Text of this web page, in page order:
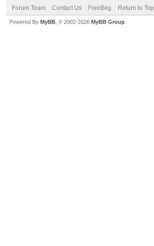
Forum Team Contact Us FreeBeg Return to Top
Powered By MyBB , © 2002-2026 MyBB Group